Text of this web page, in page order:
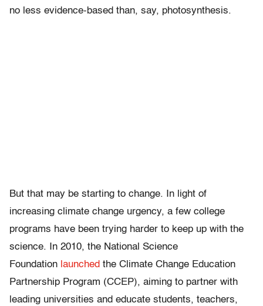
no less evidence-based than, say, photosynthesis.
But that may be starting to change. In light of
increasing climate change urgency, a few college
programs have been trying harder to keep up with the
science. In 2010, the National Science
Foundation launched the Climate Change Education
Partnership Program (CCEP), aiming to partner with
leading universities and educate students, teachers,